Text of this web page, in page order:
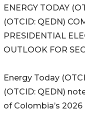
ENERGY TODAY
(OTCID: QEDN)
PRESIDENTIAL
OUTLOOK FOR
Energy Today
(OTCID: QEDN)
of Colombia’s